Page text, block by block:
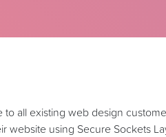
to all existing web design
website using Secure Sockets